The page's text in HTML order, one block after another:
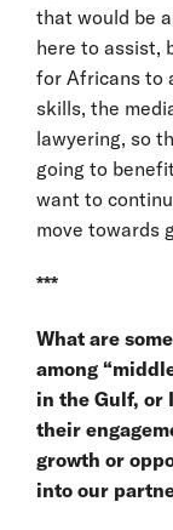
that would be
here to assist,
for Africans to
skills, the
lawyering, so
going to
want to
move towards
***
What are
among
in the Gulf, or
their
growth or
into our